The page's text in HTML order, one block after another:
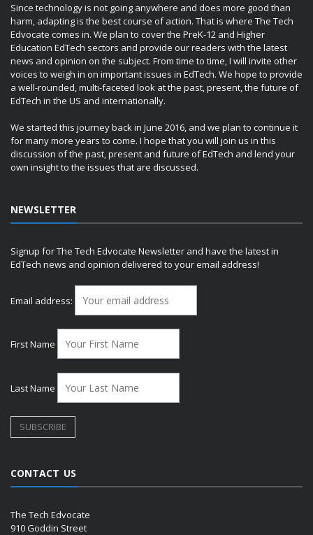
Since technology is not going anywhere and does more good than
harm, adapting is the best course of action. That is where The Tech
Edvocate comes in. We plan to cover the PreK-12 and Higher
Education EdTech sectors and provide our readers with the latest
news and opinion on the subject. From time to time, I will invite other
voices to weigh in on important issues in EdTech. We hope to provide
a well-rounded, multi-faceted look at the past, present, the future of
EdTech in the US and internationally.
We started this journey back in June 2016, and we plan to continue it
for many more years to come. I hope that you will join us in this
discussion of the past, present and future of EdTech and lend your
own insight to the issues that are discussed.
NEWSLETTER
Signup for The Tech Edvocate Newsletter and have the latest in
EdTech news and opinion delivered to your email address!
Email address:
First Name
Last Name
CONTACT US
The Tech Edvocate
910 Goddin Street